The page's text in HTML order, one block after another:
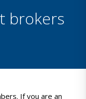
brokers
If you are an